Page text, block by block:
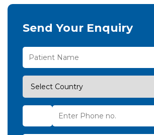
Send Your Enquiry